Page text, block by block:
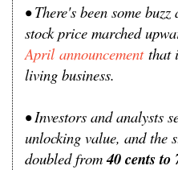
• There's been some
stock price marched
April announcement that
living business.
• Investors and analysts
unlocking value, and the
doubled from40 cents to